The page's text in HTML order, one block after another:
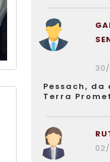
Pessach,
Terra